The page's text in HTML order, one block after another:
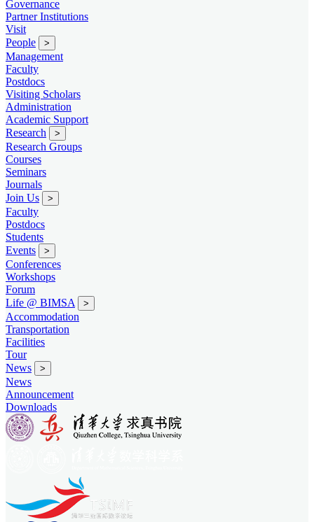
Governance
Partner Institutions
Visit
People
>
Management
Faculty
Postdocs
Visiting Scholars
Administration
Academic Support
Research
>
Research Groups
Courses
Seminars
Journals
Join Us
>
Faculty
Postdocs
Students
Events
>
Conferences
Workshops
Forum
Life @ BIMSA
>
Accommodation
Transportation
Facilities
Tour
News
>
News
Announcement
Downloads